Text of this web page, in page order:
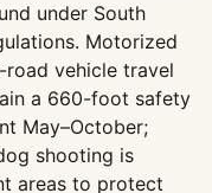
under South
Motorized
road vehicle travel
a 660-foot safety
May–October;
shooting is
areas to protect